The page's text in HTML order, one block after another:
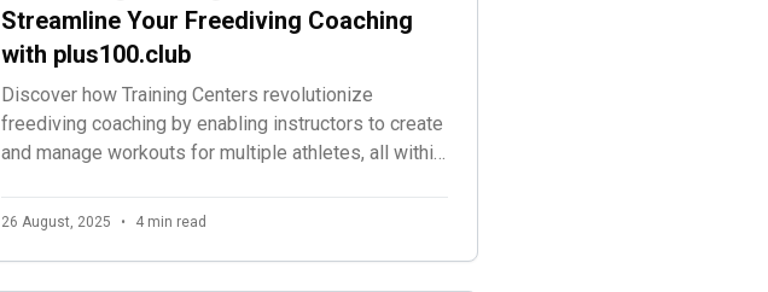
Streamline Your Freediving Coaching
with plus100.club
Discover how Training Centers revolutionize
freediving coaching by enabling instructors to create
and manage workouts for multiple athletes, all within
excellence.
26 August, 2025 • 4 min read